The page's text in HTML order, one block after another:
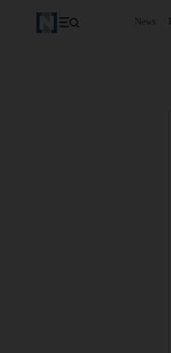
News